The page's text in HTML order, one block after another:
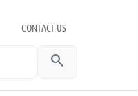
CONTACT US
search